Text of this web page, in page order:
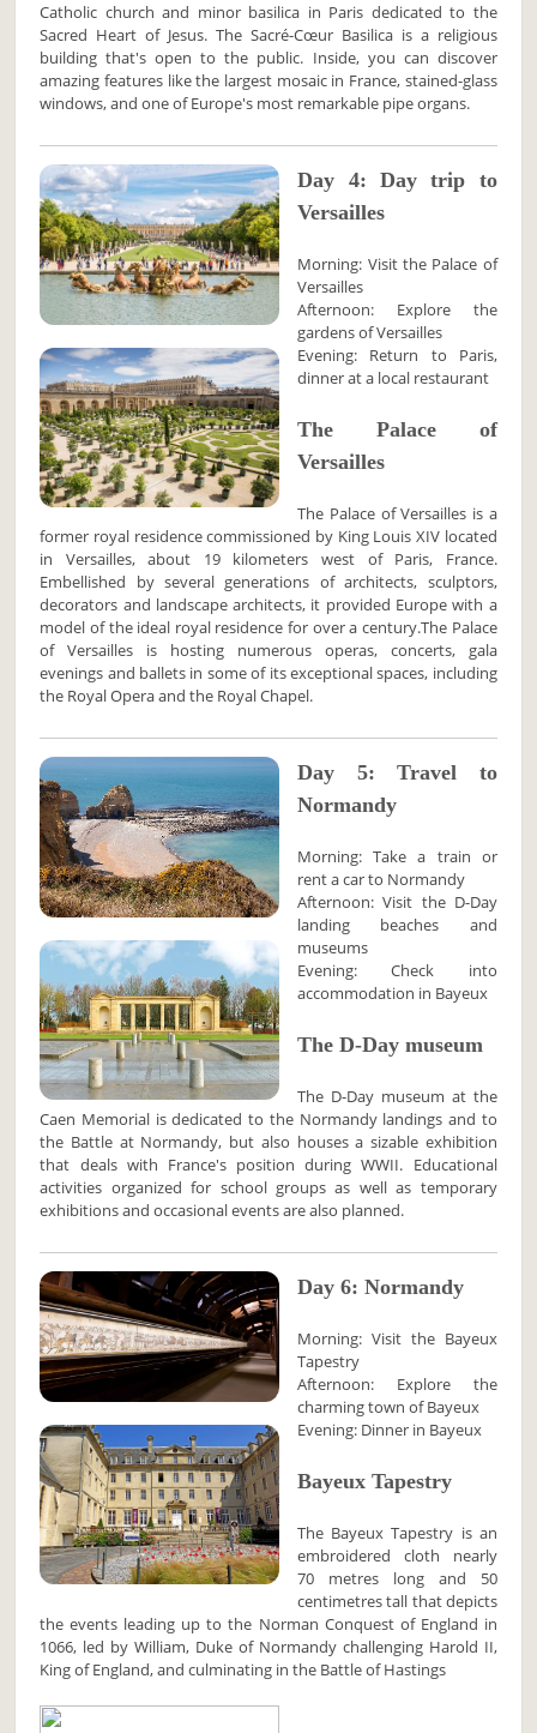
Catholic church and minor basilica in Paris dedicated to the
Sacred Heart of Jesus. The Sacré-Cœur Basilica is a religious
building that's open to the public. Inside, you can discover
amazing features like the largest mosaic in France, stained-glass
windows, and one of Europe's most remarkable pipe organs.
Day 4: Day trip to
Versailles
Morning: Visit the Palace of
Versailles
Afternoon: Explore the
gardens of Versailles
Evening: Return to Paris,
dinner at a local restaurant
The Palace of
Versailles
The Palace of Versailles is a
former royal residence commissioned by King Louis XIV located
in Versailles, about 19 kilometers west of Paris, France.
Embellished by several generations of architects, sculptors,
decorators and landscape architects, it provided Europe with a
model of the ideal royal residence for over a century.The Palace
of Versailles is hosting numerous operas, concerts, gala
evenings and ballets in some of its exceptional spaces, including
the Royal Opera and the Royal Chapel.
Day 5: Travel to
Normandy
Morning: Take a train or
rent a car to Normandy
Afternoon: Visit the D-Day
landing beaches and
museums
Evening: Check into
accommodation in Bayeux
The D-Day museum
The D-Day museum at the
Caen Memorial is dedicated to the Normandy landings and to
the Battle at Normandy, but also houses a sizable exhibition
that deals with France's position during WWII. Educational
activities organized for school groups as well as temporary
exhibitions and occasional events are also planned.
Day 6: Normandy
Morning: Visit the Bayeux
Tapestry
Afternoon: Explore the
charming town of Bayeux
Evening: Dinner in Bayeux
Bayeux Tapestry
The Bayeux Tapestry is an
embroidered cloth nearly
70 metres long and 50
centimetres tall that depicts
the events leading up to the Norman Conquest of England in
1066, led by William, Duke of Normandy challenging Harold II,
King of England, and culminating in the Battle of Hastings